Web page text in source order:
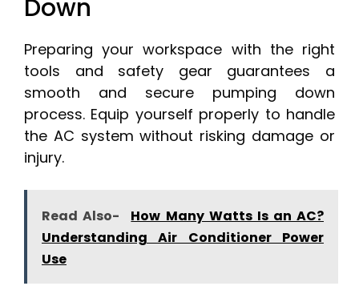
Down
Preparing your workspace with the right
tools and safety gear guarantees a
smooth and secure pumping down
process. Equip yourself properly to handle
the AC system without risking damage or
injury.
Read Also-
How Many Watts Is an AC?
Understanding Air Conditioner Power
Use